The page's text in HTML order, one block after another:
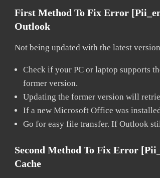
First Method To Fix Error
Outlook
Not being updated with the latest
Check if your PC or laptop supports
former version.
Updating the former version will
If a new Microsoft Office was
Go for easy file transfer. If Outlook
Second Method To Fix Error
Cache